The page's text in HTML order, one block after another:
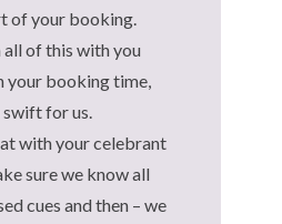
of your booking.
of this with you
your booking time,
swift for us.
with your celebrant
sure we know all
cues and then – we